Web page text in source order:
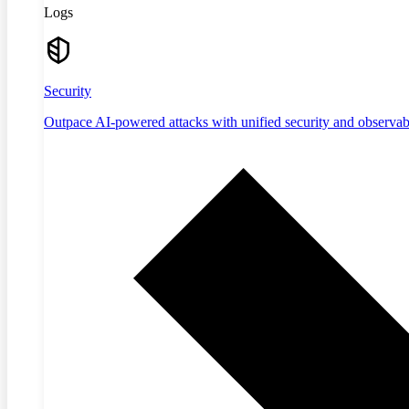
Logs
Security
Outpace AI-powered attacks with unified security and